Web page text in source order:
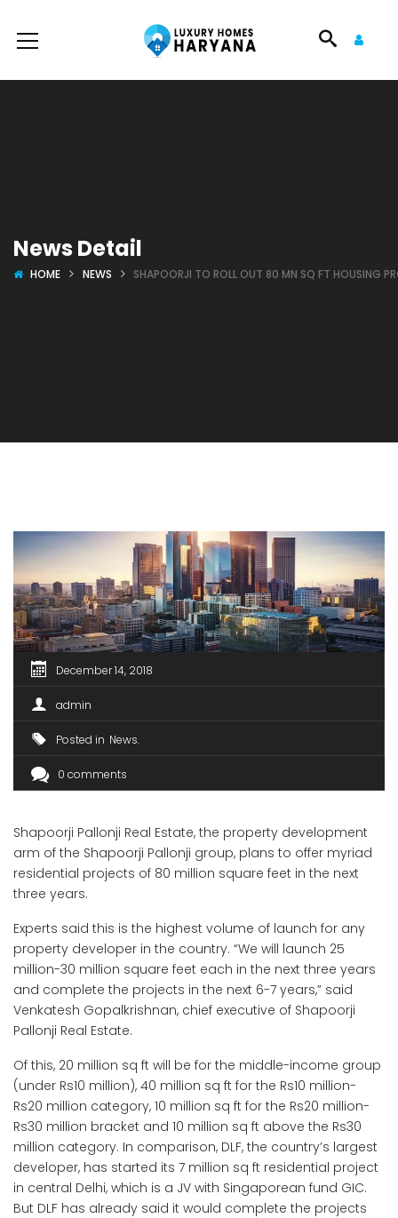
News Detail
HOME NEWS SHAPOORJI TO ROLL OUT 80 MN SQ FT HOUSING
December 14, 2018
admin
Posted in News
0 comments
Shapoorji Pallonji Real Estate, the property development
arm of the Shapoorji Pallonji group, plans to offer myriad
residential projects of 80 million square feet in the next
three years.
Experts said this is the highest volume of launch for any
property developer in the country. “We will launch 25
million-30 million square feet each in the next three years
and complete the projects in the next 6-7 years,” said
Venkatesh Gopalkrishnan, chief executive of Shapoorji
Pallonji Real Estate.
Of this, 20 million sq ft will be for the middle-income group
(under Rs10 million), 40 million sq ft for the Rs10 million-
Rs20 million category, 10 million sq ft for the Rs20 million-
Rs30 million bracket and 10 million sq ft above the Rs30
million category. In comparison, DLF, the country’s largest
developer, has started its 7 million sq ft residential project
in central Delhi, which is a JV with Singaporean fund GIC.
But DLF has already said it would complete the projects